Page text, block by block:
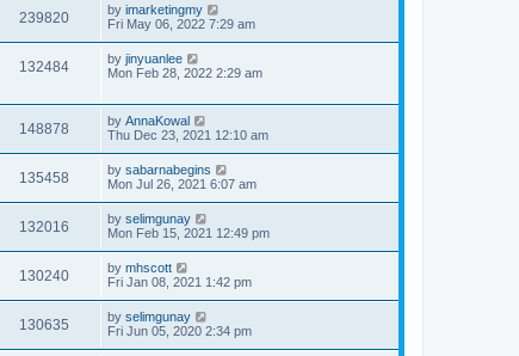
239820 by imarketingmy
Fri May 06, 2022 7:29 am
132484 by jinyuanlee
Mon Feb 28, 2022 2:29 am
148878 by AnnaKowal
Thu Dec 23, 2021 12:10 am
135458 by sabarnabegins
Mon Jul 26, 2021 6:07 am
132016 by selimgunay
Mon Feb 15, 2021 12:49 pm
130240 by mhscott
Fri Jan 08, 2021 1:42 pm
130635 by selimgunay
Fri Jun 05, 2020 2:34 pm